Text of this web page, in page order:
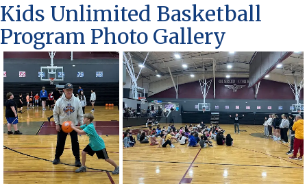
Kids Unlimited Basketball
Program Photo Gallery